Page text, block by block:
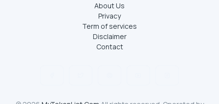
About Us
Privacy
Term of services
Disclaimer
Contact